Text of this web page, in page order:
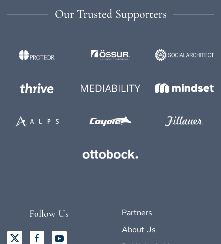
Our Trusted Supporters
Follow Us
Partners
About Us